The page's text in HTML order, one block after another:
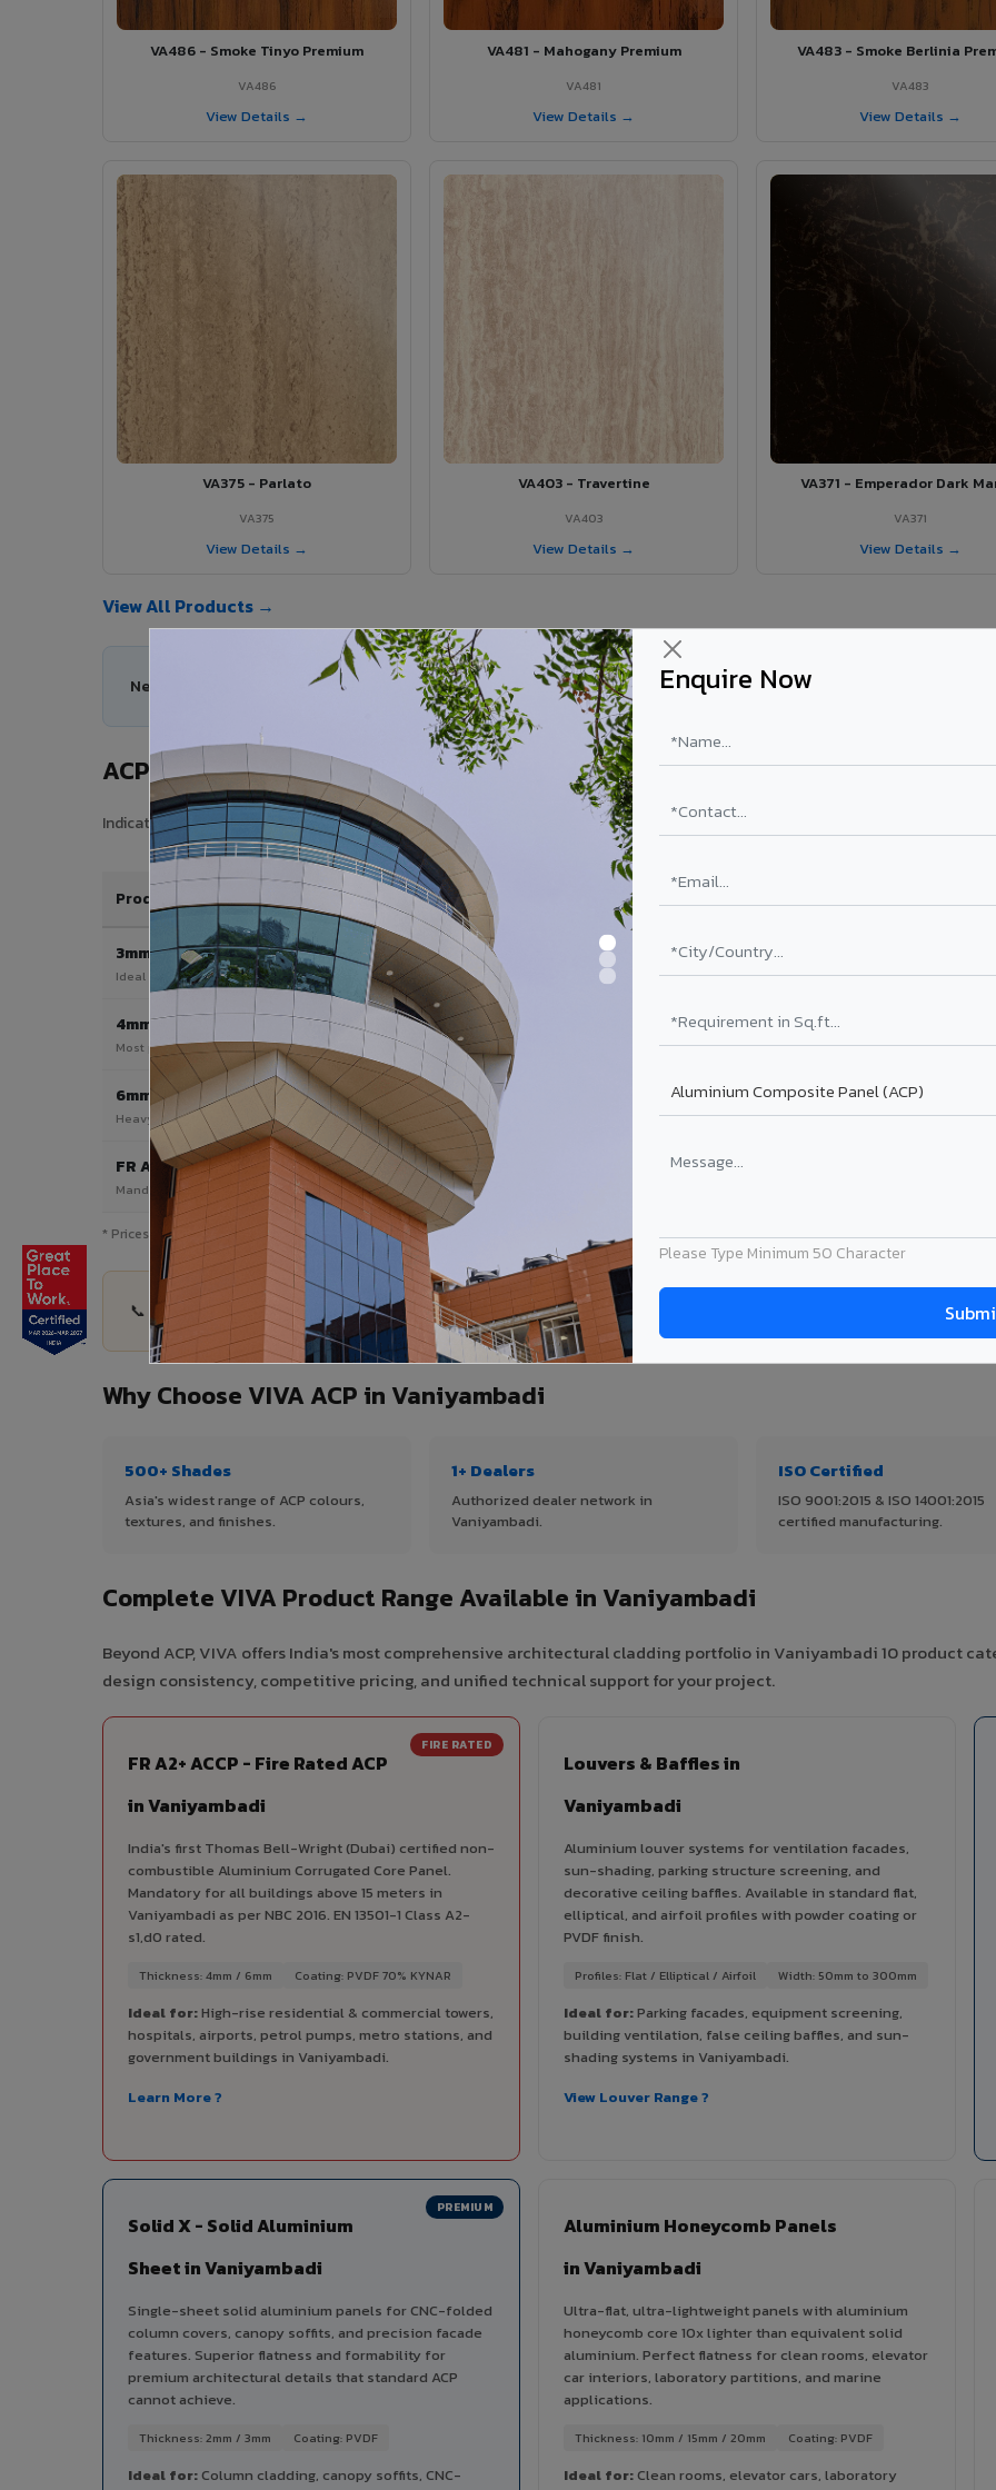
Enquire Now
Please Type Minimum 50 Character
VA486 - Smoke Tinyo Premium
VA486
View Details →
VA481 - Mahogany Premium
VA481
View Details →
VA483 - Smoke Berlinia
VA483
View Details →
VA375 - Parlato
VA375
View Details →
VA403 - Travertine
VA403
View Details →
VA371 - Emperador Dark
VA371
View Details →
View All Products →
Need help choosing the right ACP series for your Vaniyambadi project?
ACP Sheet Price in Vaniyambadi
Indicative price range for VIVA Aluminium Composite Panels supplied in Vaniyambadi, Tamil Nadu. Final price depends on
Product / Thickness PE Coating
3mm
Ideal for interior & signage applications
₹78 – ₹152 /sq.ft*
4mm Most Popular
Most popular — exterior facades & cladding
₹99 – ₹170 /sq.ft*
6mm HPL ACP
Heavy duty & high-traffic applications
₹214 – ₹310 /sq.ft*
FR A2 / B1
Mandatory for high-rise & commercial buildings
* Prices are indicative and vary by shade, finish, quantity & project size. Transport charges applicable for Vaniyambadi delivery. Prices
📞 Share your Vaniyambadi project details — quantity, thickness & application
Why Choose VIVA ACP in Vaniyambadi
500+ Shades
Asia's widest range of ACP colours,
textures, and finishes.
1+ Dealers
Authorized dealer network in
Vaniyambadi.
ISO Certified
ISO 9001:2015 & ISO 14001:2015
certified manufacturing.
Complete VIVA Product Range Available in Vaniyambadi
Beyond ACP, VIVA offers India's most comprehensive architectural cladding portfolio in Vaniyambadi 10 product
design consistency, competitive pricing, and unified technical support for your project.
FIRE RATED
FR A2+ ACCP - Fire Rated ACP
in Vaniyambadi
India's first Thomas Bell-Wright (Dubai) certified non-
combustible Aluminium Corrugated Core Panel.
Mandatory for all buildings above 15 meters in
Vaniyambadi as per NBC 2016. EN 13501-1 Class A2-
s1,d0 rated.
Thickness: 4mm / 6mm Coating: PVDF 70% KYNAR
Ideal for:High-rise residential & commercial towers,
hospitals, airports, petrol pumps, metro stations, and
government buildings in Vaniyambadi.
Learn More ?
Louvers & Baffles in
Vaniyambadi
Aluminium louver systems for ventilation facades,
sun-shading, parking structure screening, and
decorative ceiling baffles. Available in standard flat,
elliptical, and airfoil profiles with powder coating or
PVDF finish.
Profiles: Flat / Elliptical / Airfoil Width: 50mm to 300mm
Ideal for:Parking facades, equipment screening,
building ventilation, false ceiling baffles, and sun-
shading systems in Vaniyambadi.
View Louver Range ?
PREMIUM
Solid X - Solid Aluminium
Sheet in Vaniyambadi
Single-sheet solid aluminium panels for CNC-folded
column covers, canopy soffits, and precision facade
features. Superior flatness and formability for
premium architectural details that standard ACP
cannot achieve.
Thickness: 2mm / 3mm Coating: PVDF
Ideal for:Column cladding, canopy soffits, CNC-
Aluminium Honeycomb Panels
in Vaniyambadi
Ultra-flat, ultra-lightweight panels with aluminium
honeycomb core 10x lighter than equivalent solid
aluminium. Perfect flatness for clean rooms, elevator
car interiors, laboratory partitions, and marine
applications.
Thickness: 10mm / 15mm / 20mm Coating: PVDF
Ideal for:Clean rooms, elevator cars, laboratory